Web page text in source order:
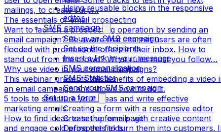
Using reusable blocks in the responsive
editor
SMS campaign
Set up an SMS campaign
Set up the recipients
Insert a link in your message
SMS personalization
SMS Statistics
Send your SMS campaign
Set up a form
Creating a form with a responsive editor
Create the form page
Define the fields
mailings, to create surp…
The essentials of email prospecting
Want to launch a prospecting operation by sending an
email campaign? Be aware that internet users are often
flooded with promotional offers in their inbox. How to
stand out from the crowd? What rules must you follow…
Why use video in your email campaigns?
This webinar presents the benefits of embedding a video
an email campaign and shows how to do it.
5 tools to structure your ideas and write effective
marketing emails
How to find ideas to set up emails with creative content
and engage cold prospects to turn them into customers.